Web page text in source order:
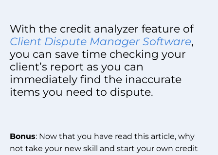
With the credit analyzer feature of
Client Dispute Manager Software,
you can save time checking your
client’s report as you can
immediately find the inaccurate
items you need to dispute.
Bonus: Now that you have read this article, why
not take your new skill and start your own credit